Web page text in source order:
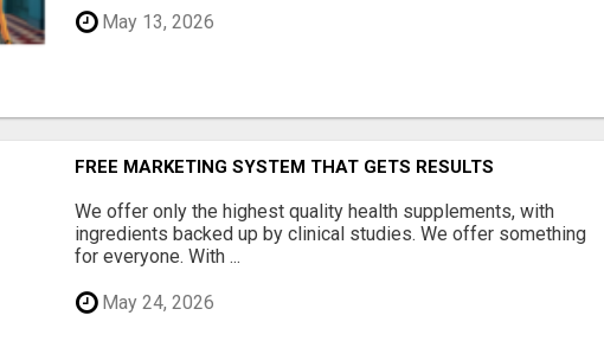
May 13, 2026
FREE MARKETING SYSTEM THAT GETS RESULTS
We offer only the highest quality health supplements, with
ingredients backed up by clinical studies. We offer something
for everyone. With ...
May 24, 2026